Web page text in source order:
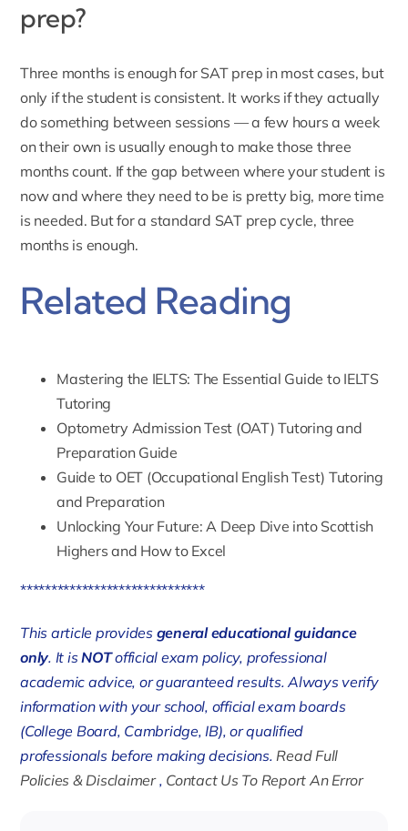
prep?
Three months is enough for SAT prep in most cases, but
only if the student is consistent. It works if they actually
do something between sessions — a few hours a week
on their own is usually enough to make those three
months count. If the gap between where your student is
now and where they need to be is pretty big, more time
is needed. But for a standard SAT prep cycle, three
months is enough.
Related Reading
Mastering the IELTS: The Essential Guide to IELTS
Tutoring
Optometry Admission Test (OAT) Tutoring and
Preparation Guide
Guide to OET (Occupational English Test) Tutoring
and Preparation
Unlocking Your Future: A Deep Dive into Scottish
Highers and How to Excel
******************************
This article provides general educational guidance
only. It isNOTofficial exam policy, professional
academic advice, or guaranteed results. Always verify
information with your school, official exam boards
(College Board, Cambridge, IB), or qualified
professionals before making decisions.Read Full
Policies & Disclaimer, Contact Us To Report An Error